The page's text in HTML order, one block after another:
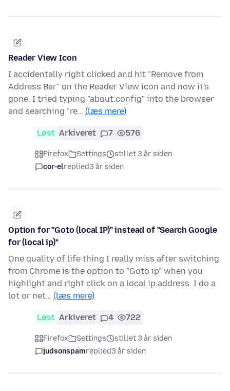
Reader View Icon
I accidentally right clicked and hit "Remove from
Address Bar" on the Reader View icon and now it's
gone. I tried typing "about:config" into the browser
and searching "re… (læs mere)
Løst Arkiveret 7 576
Firefox Settings
stillet 3 år siden
cor-elreplied3 år siden
Option for "Goto (local IP)" instead of "Search Google
for (local ip)"
One quality of life thing I really miss after switching
from Chrome is the option to "Goto ip" when you
highlight and right click on a local ip address. I do a
lot or net… (læs mere)
Løst Arkiveret 4 722
Firefox Settings
stillet 3 år siden
judsonspamreplied3 år siden